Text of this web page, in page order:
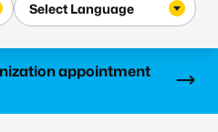
appointment